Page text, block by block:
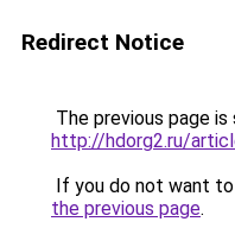
Redirect Notice
The previous page
http://hdorg2.ru/
If you do not want
the previous page.